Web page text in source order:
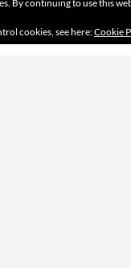
By continuing to use this
cookies, see here:Cookie